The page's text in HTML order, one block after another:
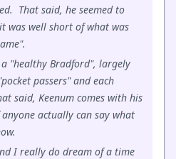
That said, he seemed to
was well short of what was
"healthy Bradford", largely
passers" and each
said, Keenum comes with his
actually can say what
I really do dream of a time